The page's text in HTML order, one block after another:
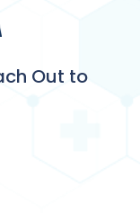
Out to